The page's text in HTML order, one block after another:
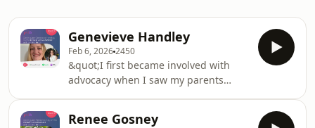
Genevieve Handley
Feb 6, 20262450
&quot;I first became involved with
advocacy when I saw my parents
the setup of the home IV program, to
Renee Gosney